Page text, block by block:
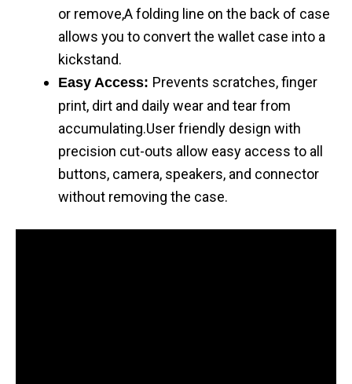
or remove,A folding line on the back of case
allows you to convert the wallet case into a
kickstand.
Easy Access: Prevents scratches, finger
print, dirt and daily wear and tear from
accumulating.User friendly design with
precision cut-outs allow easy access to all
buttons, camera, speakers, and connector
without removing the case.